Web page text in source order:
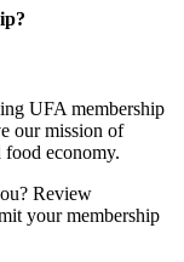
UFA membership
our mission of
economy.
Review
your membership